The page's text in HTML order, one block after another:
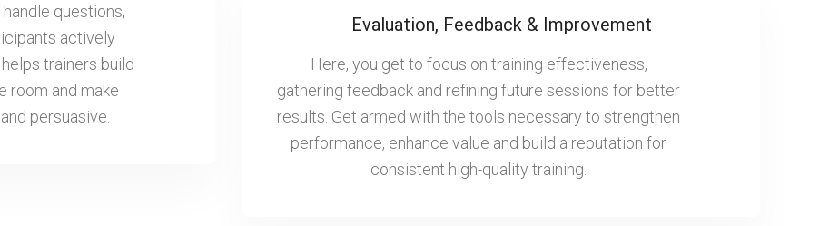
questions,
actively
trainers build
room and make
persuasive.
Evaluation, Feedback & Improvement
Here, you get to focus on training effectiveness,
gathering feedback and refining future sessions for better
results. Get armed with the tools necessary to strengthen
performance, enhance value and build a reputation for
consistent high-quality training.